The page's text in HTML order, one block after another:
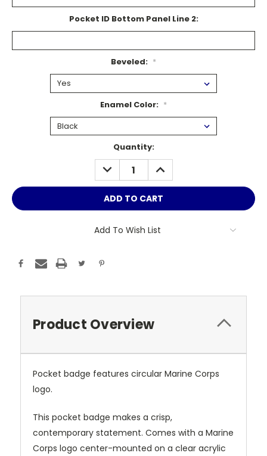
Pocket ID Bottom Panel Line 2:
Beveled: *
Enamel Color: *
Quantity:
DECREASE
QUANTITY:
INCREASE
QUANTITY:
Add To Wish List
Product Overview
Pocket badge features circular Marine Corps
logo.
This pocket badge makes a crisp,
contemporary statement. Comes with a Marine
Corps logo center-mounted on a clear acrylic